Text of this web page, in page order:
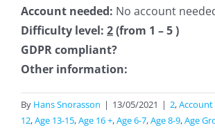
Account needed: No account
Difficulty level: 2(from 1 – 5 )
GDPR compliant?
Other information:
By Hans Snorasson | 13/05/2021 | 2,Account
12,Age 13-15,Age 16 +,Age 6-7,Age 8-9,Age